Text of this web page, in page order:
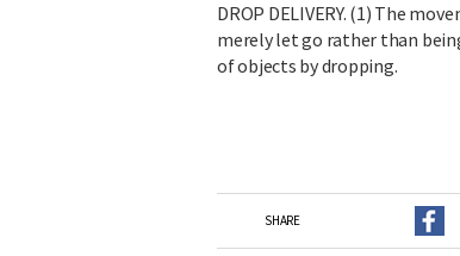
DROP DELIVERY. (1) The
merely let go rather than
of objects by dropping.
SHARE